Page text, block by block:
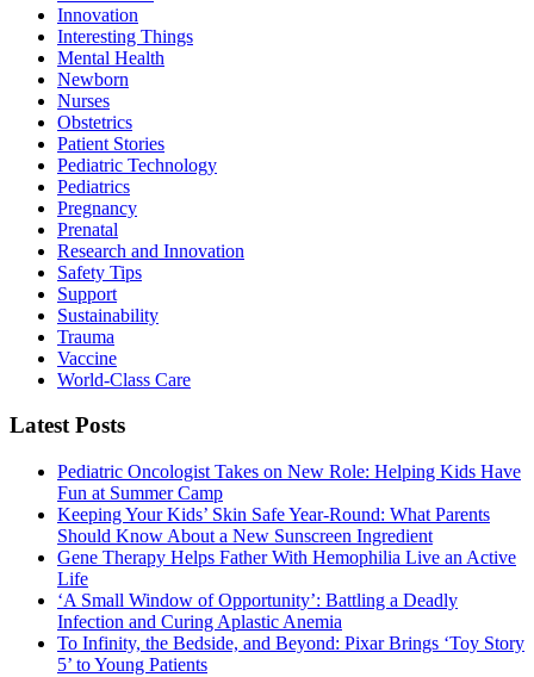
Innovation
Interesting Things
Mental Health
Newborn
Nurses
Obstetrics
Patient Stories
Pediatric Technology
Pediatrics
Pregnancy
Prenatal
Research and Innovation
Safety Tips
Support
Sustainability
Trauma
Vaccine
World-Class Care
Latest Posts
Pediatric Oncologist Takes on New Role: Helping Kids Have
Fun at Summer Camp
Keeping Your Kids’ Skin Safe Year-Round: What Parents
Should Know About a New Sunscreen Ingredient
Gene Therapy Helps Father With Hemophilia Live an Active
Life
‘A Small Window of Opportunity’: Battling a Deadly
Infection and Curing Aplastic Anemia
To Infinity, the Bedside, and Beyond: Pixar Brings ‘Toy Story
5’ to Young Patients